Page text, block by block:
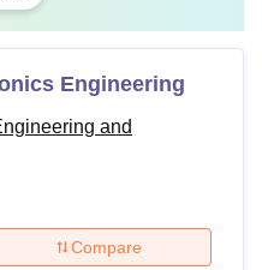
Engineering
and
Compare